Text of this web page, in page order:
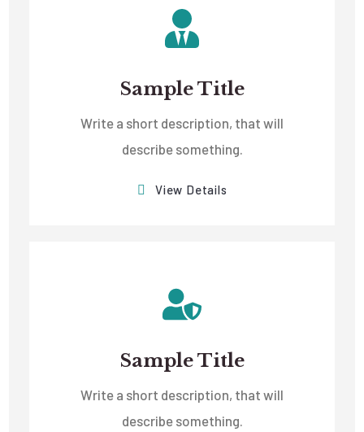
Sample Title
Write a short description, that will
describe something.
View Details
Sample Title
Write a short description, that will
describe something.